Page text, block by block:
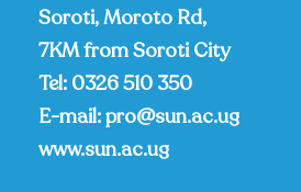
Soroti, Moroto Rd,
7KM from Soroti City
Tel: 0326 510 350
E-mail:pro@sun.ac.ug
www.sun.ac.ug